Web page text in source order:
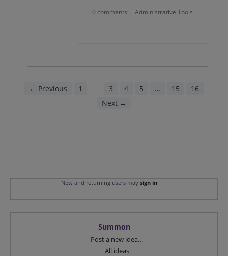
0 comments · Administrative Tools
← Previous 1 3 4 5 … 15
16
Next →
New and returning users may sign in
Summon
Post a new idea…
All ideas